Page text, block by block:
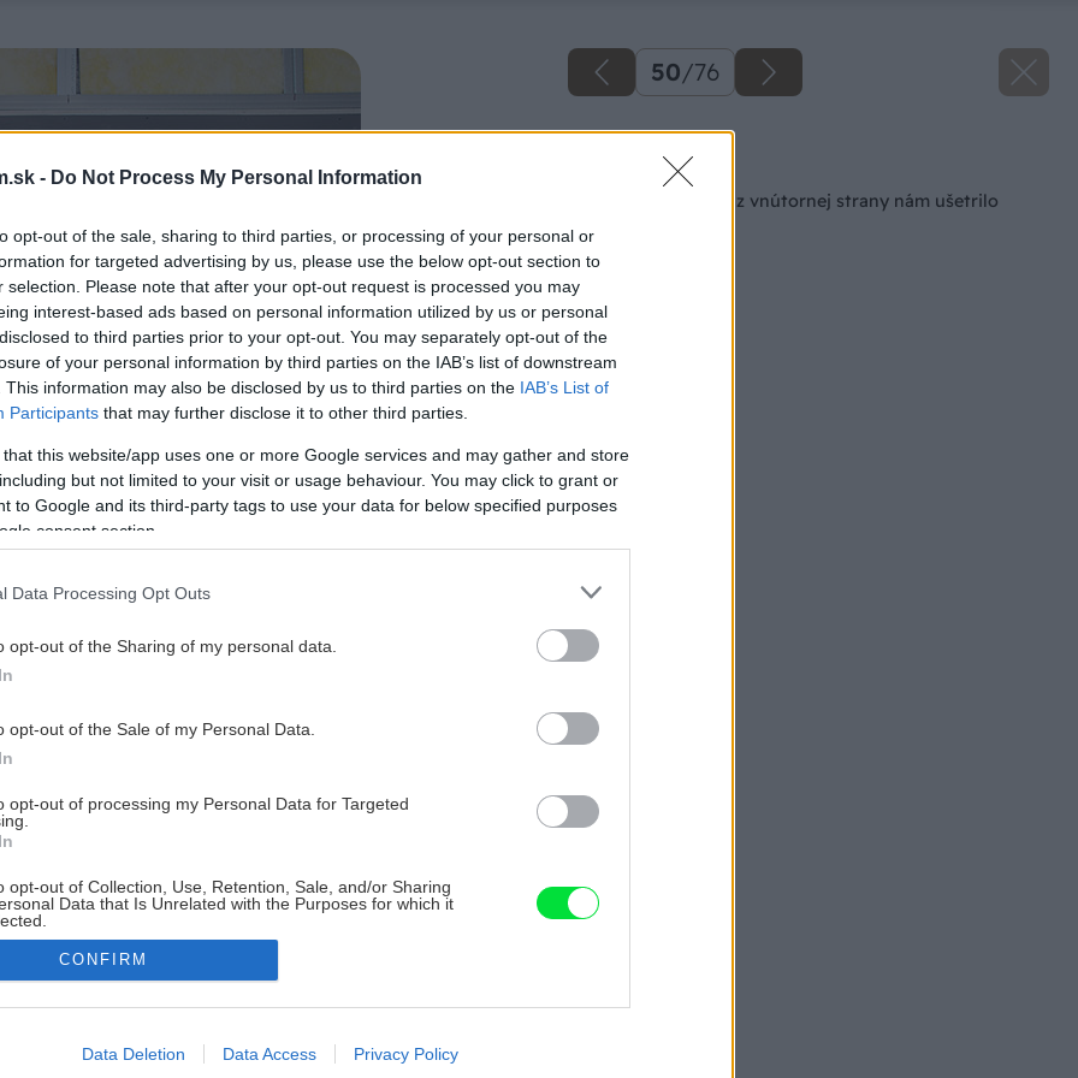
- Do Not Process My Personal Information
opt-out of the sale, sharing to third parties, or processing of your personal or
for targeted advertising by us, please use the below opt-out section to
selection. Please note that after your opt-out request is processed you may
interest-based ads based on personal information utilized by us or personal
to third parties prior to your opt-out. You may separately opt-out of the
of your personal information by third parties on the IAB’s list of downstream
This information may also be disclosed by us to third parties on the IAB’s List of
Participants that may further disclose it to other third parties.
that this website/app uses one or more Google services and may gather and store
but not limited to your visit or usage behaviour. You may click to grant or
to Google and its third-party tags to use your data for below specified purposes
consent section.
Data Processing Opt Outs
opt-out of the Sharing of my personal data.
opt-out of the Sale of my Personal Data.
opt-out of processing my Personal Data for Targeted
opt-out of Collection, Use, Retention, Sale, and/or Sharing
Data that Is Unrelated with the Purposes for which it
allow Google to enable storage related to advertising like cookies on
CONFIRM
Data Deletion Data Access Privacy Policy
50/76
Späť na článok
Zateplenie kuchyne z vnútornej strany nám ušetrilo
peniaze